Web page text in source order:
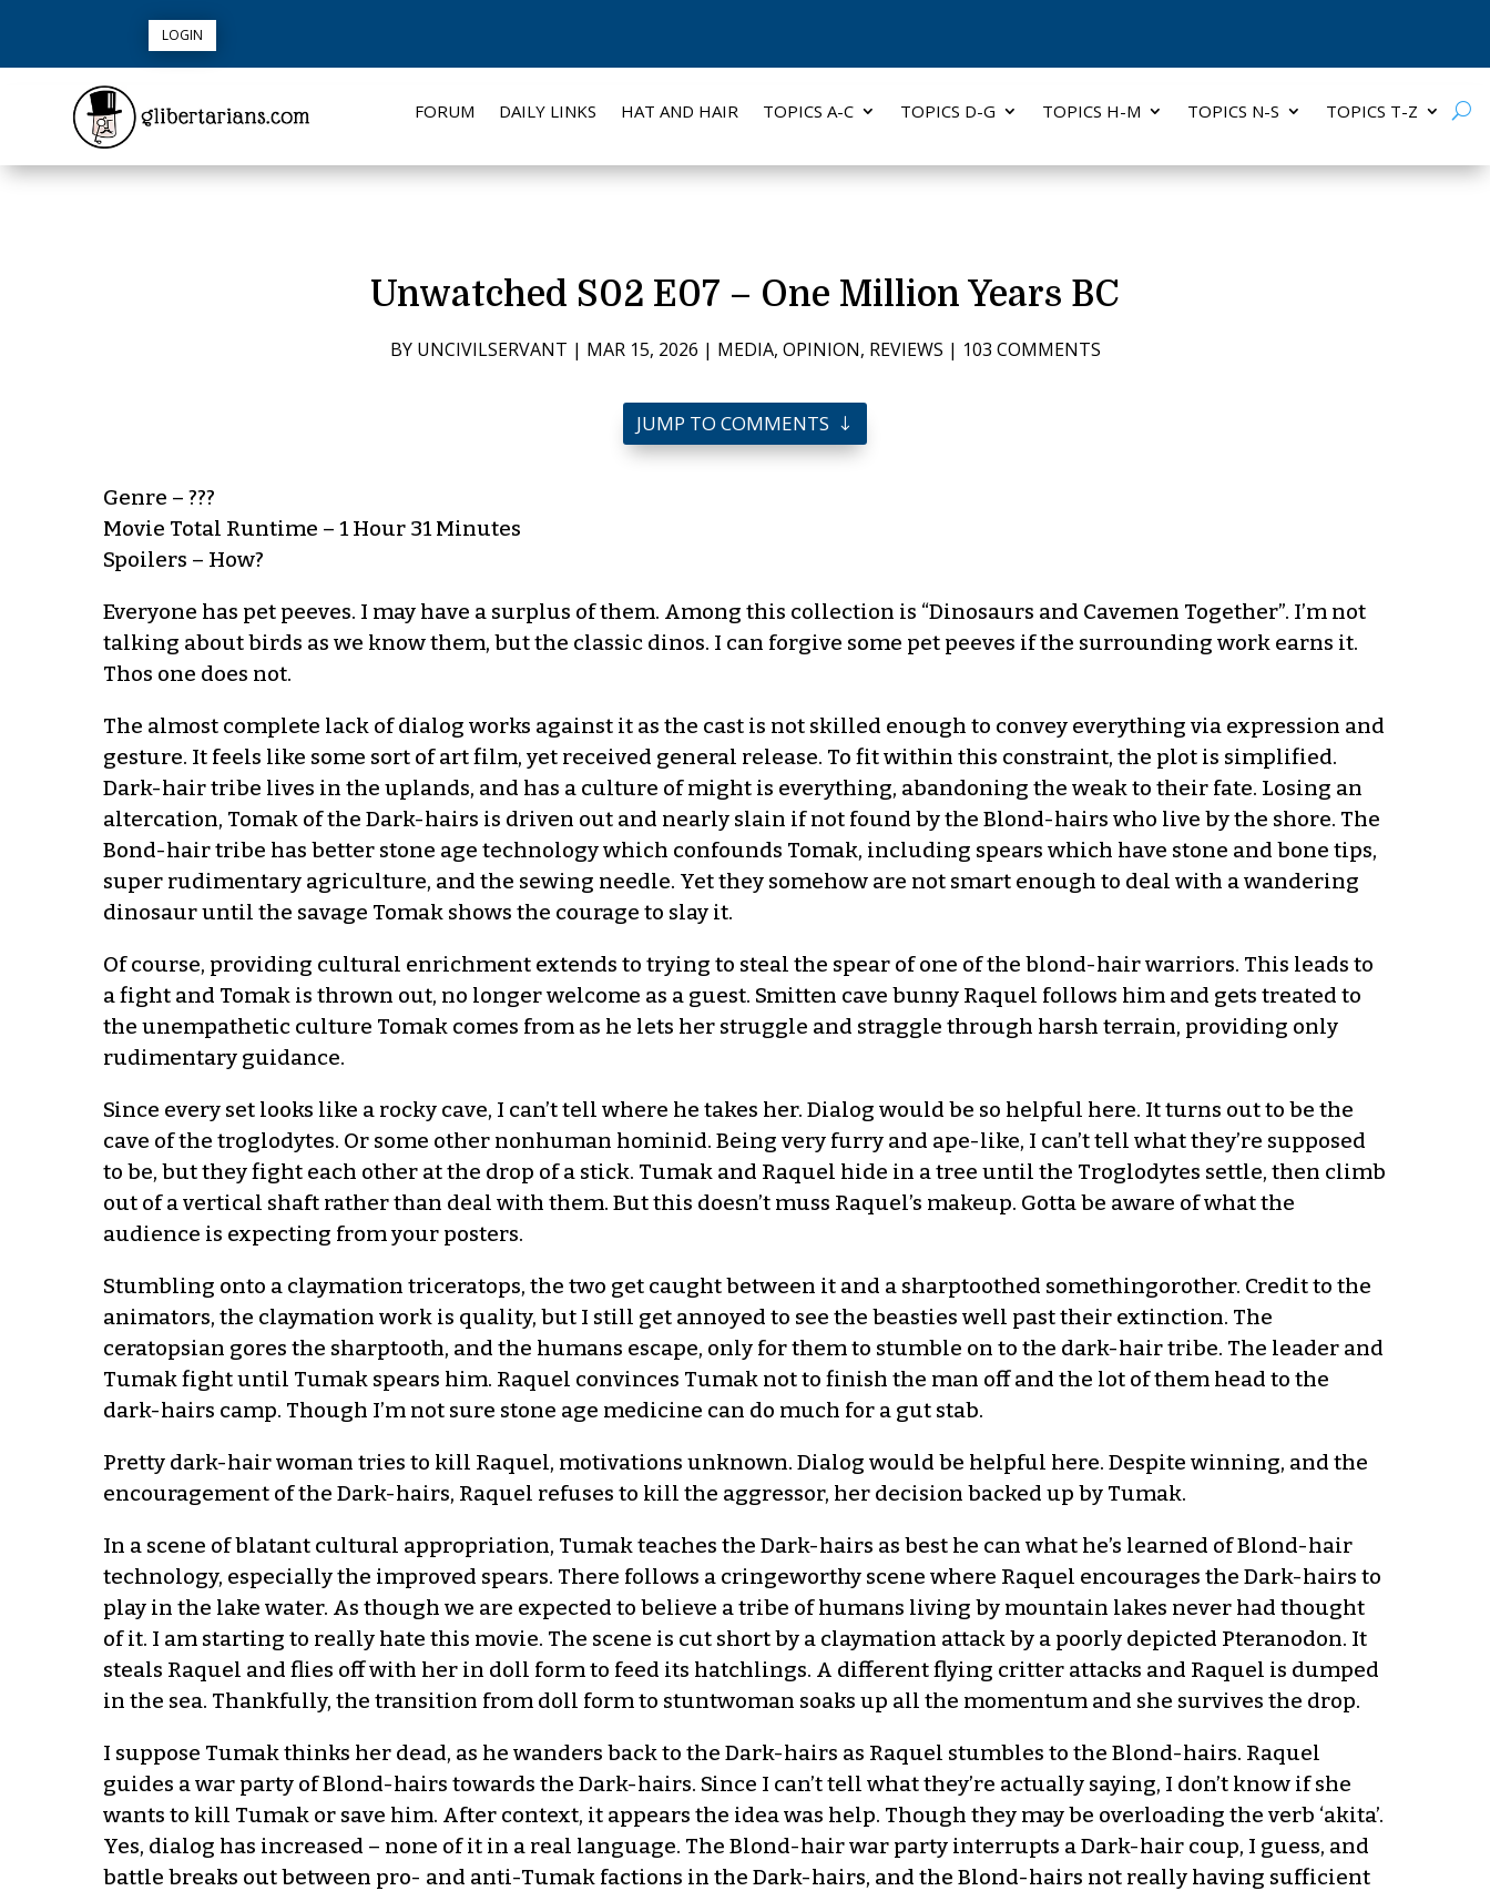
LOGIN
FORUM DAILY LINKS HAT AND HAIR TOPICS A-C TOPICS D-G TOPICS H-M TOPICS N-S TOPICS T-Z
Unwatched S02 E07 – One Million Years BC
BY UNCIVILSERVANT | MAR 15, 2026 | MEDIA, OPINION, REVIEWS | 103 COMMENTS
JUMP TO COMMENTS
Genre – ???
Movie Total Runtime – 1 Hour 31 Minutes
Spoilers – How?
Everyone has pet peeves. I may have a surplus of them. Among this collection is “Dinosaurs and Cavemen Together”. I’m not
talking about birds as we know them, but the classic dinos. I can forgive some pet peeves if the surrounding work earns it.
Thos one does not.
The almost complete lack of dialog works against it as the cast is not skilled enough to convey everything via expression and
gesture. It feels like some sort of art film, yet received general release. To fit within this constraint, the plot is simplified.
Dark-hair tribe lives in the uplands, and has a culture of might is everything, abandoning the weak to their fate. Losing an
altercation, Tomak of the Dark-hairs is driven out and nearly slain if not found by the Blond-hairs who live by the shore. The
Bond-hair tribe has better stone age technology which confounds Tomak, including spears which have stone and bone tips,
super rudimentary agriculture, and the sewing needle. Yet they somehow are not smart enough to deal with a wandering
dinosaur until the savage Tomak shows the courage to slay it.
Of course, providing cultural enrichment extends to trying to steal the spear of one of the blond-hair warriors. This leads to
a fight and Tomak is thrown out, no longer welcome as a guest. Smitten cave bunny Raquel follows him and gets treated to
the unempathetic culture Tomak comes from as he lets her struggle and straggle through harsh terrain, providing only
rudimentary guidance.
Since every set looks like a rocky cave, I can’t tell where he takes her. Dialog would be so helpful here. It turns out to be the
cave of the troglodytes. Or some other nonhuman hominid. Being very furry and ape-like, I can’t tell what they’re supposed
to be, but they fight each other at the drop of a stick. Tumak and Raquel hide in a tree until the Troglodytes settle, then climb
out of a vertical shaft rather than deal with them. But this doesn’t muss Raquel’s makeup. Gotta be aware of what the
audience is expecting from your posters.
Stumbling onto a claymation triceratops, the two get caught between it and a sharptoothed somethingorother. Credit to the
animators, the claymation work is quality, but I still get annoyed to see the beasties well past their extinction. The
ceratopsian gores the sharptooth, and the humans escape, only for them to stumble on to the dark-hair tribe. The leader and
Tumak fight until Tumak spears him. Raquel convinces Tumak not to finish the man off and the lot of them head to the
dark-hairs camp. Though I’m not sure stone age medicine can do much for a gut stab.
Pretty dark-hair woman tries to kill Raquel, motivations unknown. Dialog would be helpful here. Despite winning, and the
encouragement of the Dark-hairs, Raquel refuses to kill the aggressor, her decision backed up by Tumak.
In a scene of blatant cultural appropriation, Tumak teaches the Dark-hairs as best he can what he’s learned of Blond-hair
technology, especially the improved spears. There follows a cringeworthy scene where Raquel encourages the Dark-hairs to
play in the lake water. As though we are expected to believe a tribe of humans living by mountain lakes never had thought
of it. I am starting to really hate this movie. The scene is cut short by a claymation attack by a poorly depicted Pteranodon. It
steals Raquel and flies off with her in doll form to feed its hatchlings. A different flying critter attacks and Raquel is dumped
in the sea. Thankfully, the transition from doll form to stuntwoman soaks up all the momentum and she survives the drop.
I suppose Tumak thinks her dead, as he wanders back to the Dark-hairs as Raquel stumbles to the Blond-hairs. Raquel
guides a war party of Blond-hairs towards the Dark-hairs. Since I can’t tell what they’re actually saying, I don’t know if she
wants to kill Tumak or save him. After context, it appears the idea was help. Though they may be overloading the verb ‘akita’.
Yes, dialog has increased – none of it in a real language. The Blond-hair war party interrupts a Dark-hair coup, I guess, and
battle breaks out between pro- and anti-Tumak factions in the Dark-hairs, and the Blond-hairs not really having sufficient